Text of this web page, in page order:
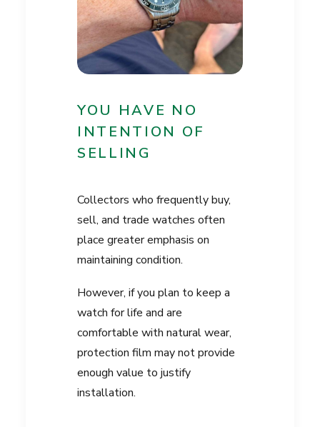
YOU HAVE NO
INTENTION OF
SELLING
Collectors who frequently buy,
sell, and trade watches often
place greater emphasis on
maintaining condition.
However, if you plan to keep a
watch for life and are
comfortable with natural wear,
protection film may not provide
enough value to justify
installation.